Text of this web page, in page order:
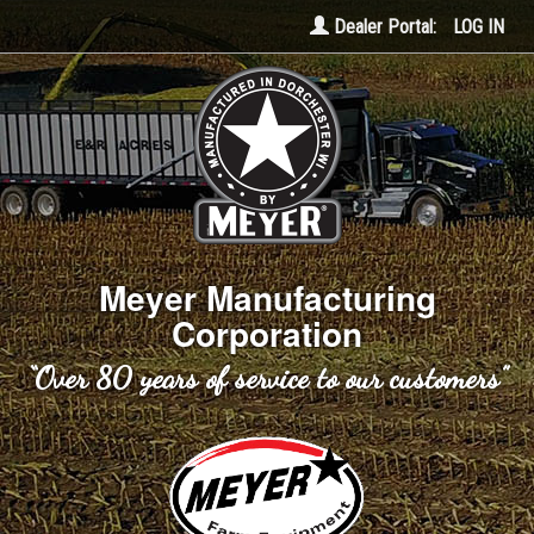
Dealer Portal: LOG IN
Meyer Manufacturing
Corporation
“Over 80 years of service to our customers”